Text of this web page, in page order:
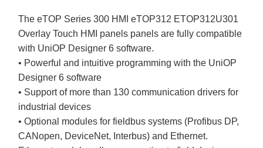
The eTOP Series 300 HMI eTOP312 ETOP312U301
Overlay Touch HMI panels panels are fully compatible
with UniOP Designer 6 software.
• Powerful and intuitive programming with the UniOP
Designer 6 software
• Support of more than 130 communication drivers for
industrial devices
• Optional modules for fieldbus systems (Profibus DP,
CANopen, DeviceNet, Interbus) and Ethernet.